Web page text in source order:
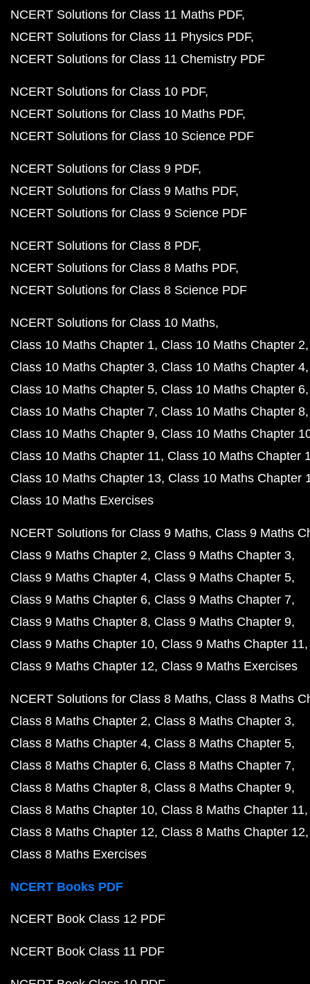
NCERT Solutions for Class 11 Maths PDF
NCERT Solutions for Class 11 Physics PDF
NCERT Solutions for Class 11 Chemistry PDF
NCERT Solutions for Class 10 PDF
NCERT Solutions for Class 10 Maths PDF
NCERT Solutions for Class 10 Science PDF
NCERT Solutions for Class 9 PDF
NCERT Solutions for Class 9 Maths PDF
NCERT Solutions for Class 9 Science PDF
NCERT Solutions for Class 8 PDF
NCERT Solutions for Class 8 Maths PDF
NCERT Solutions for Class 8 Science PDF
NCERT Solutions for Class 10 Maths
Class 10 Maths Chapter 1 Class 10 Maths Chapter 2
Class 10 Maths Chapter 3 Class 10 Maths Chapter 4
Class 10 Maths Chapter 5 Class 10 Maths Chapter 6
Class 10 Maths Chapter 7 Class 10 Maths Chapter 8
Class 10 Maths Chapter 9 Class 10 Maths Chapter
Class 10 Maths Chapter 11 Class 10 Maths Chapter
Class 10 Maths Chapter 13 Class 10 Maths Chapter
Class 10 Maths Exercises
NCERT Solutions for Class 9 Maths Class 9 Maths
Class 9 Maths Chapter 2 Class 9 Maths Chapter 3
Class 9 Maths Chapter 4 Class 9 Maths Chapter 5
Class 9 Maths Chapter 6 Class 9 Maths Chapter 7
Class 9 Maths Chapter 8 Class 9 Maths Chapter 9
Class 9 Maths Chapter 10 Class 9 Maths Chapter 11
Class 9 Maths Chapter 12 Class 9 Maths Exercises
NCERT Solutions for Class 8 Maths Class 8 Maths
Class 8 Maths Chapter 2 Class 8 Maths Chapter 3
Class 8 Maths Chapter 4 Class 8 Maths Chapter 5
Class 8 Maths Chapter 6 Class 8 Maths Chapter 7
Class 8 Maths Chapter 8 Class 8 Maths Chapter 9
Class 8 Maths Chapter 10 Class 8 Maths Chapter 11
Class 8 Maths Chapter 12 Class 8 Maths Chapter 12
Class 8 Maths Exercises
NCERT Books PDF
NCERT Book Class 12 PDF
NCERT Book Class 11 PDF